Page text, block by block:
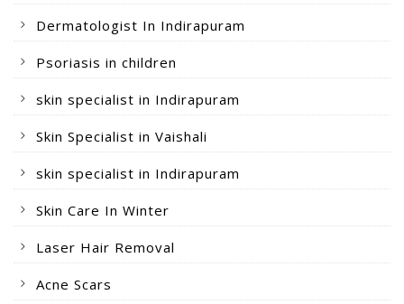
Dermatologist In Indirapuram
Psoriasis in children
skin specialist in Indirapuram
Skin Specialist in Vaishali
skin specialist in Indirapuram
Skin Care In Winter
Laser Hair Removal
Acne Scars